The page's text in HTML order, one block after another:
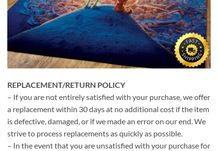
REPLACEMENT/RETURN POLICY
– If you are not entirely satisfied with your purchase, we offer
a replacement within 30 days at no additional cost if the item
is defective, damaged, or if we made an error on our end. We
strive to process replacements as quickly as possible.
– In the event that you are unsatisfied with your purchase for